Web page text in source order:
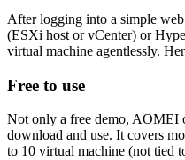
After logging into a simple
(ESXi host or vCenter) or
virtual machine agentlessly.
Free to use
Not only a free demo, AOMEI
download and use. It covers
to 10 virtual machine (not tied